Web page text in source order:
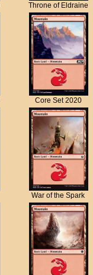
Throne of Eldraine
Core Set 2020
War of the Spark